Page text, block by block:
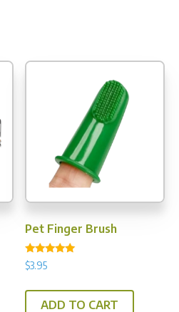
Pet Finger Brush
Rated
4.80
$3.95
ADD TO CART